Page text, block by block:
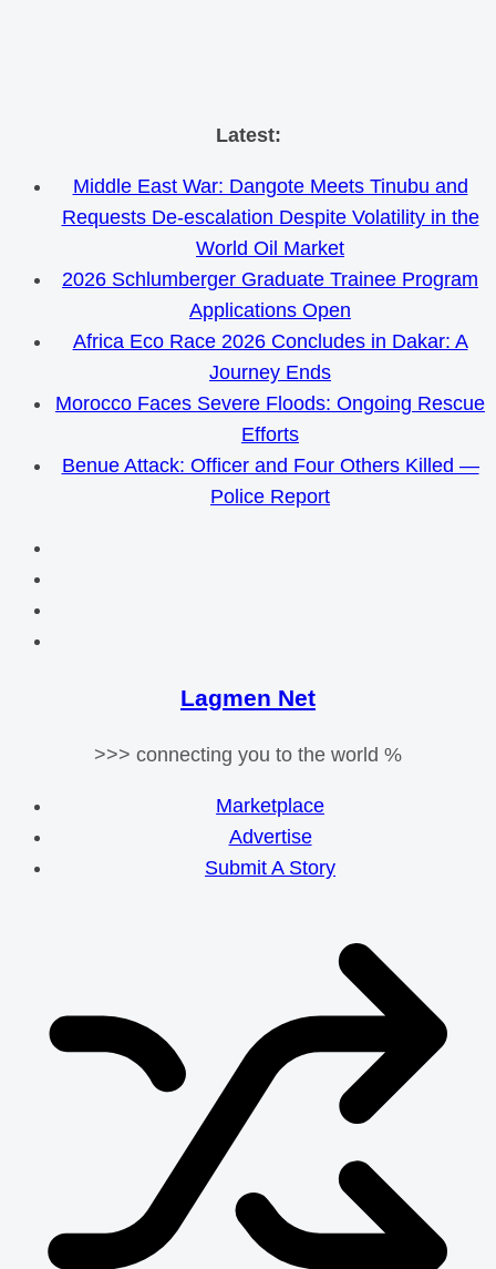
Skip
content
Latest:
Middle East War: Dangote Meets Tinubu and
Requests De-escalation Despite Volatility in the
World Oil Market
2026 Schlumberger Graduate Trainee Program
Applications Open
Africa Eco Race 2026 Concludes in Dakar: A
Journey Ends
Morocco Faces Severe Floods: Ongoing Rescue
Efforts
Benue Attack: Officer and Four Others Killed —
Police Report
Lagmen Net
>>> connecting you to the world %
Marketplace
Advertise
Submit A Story